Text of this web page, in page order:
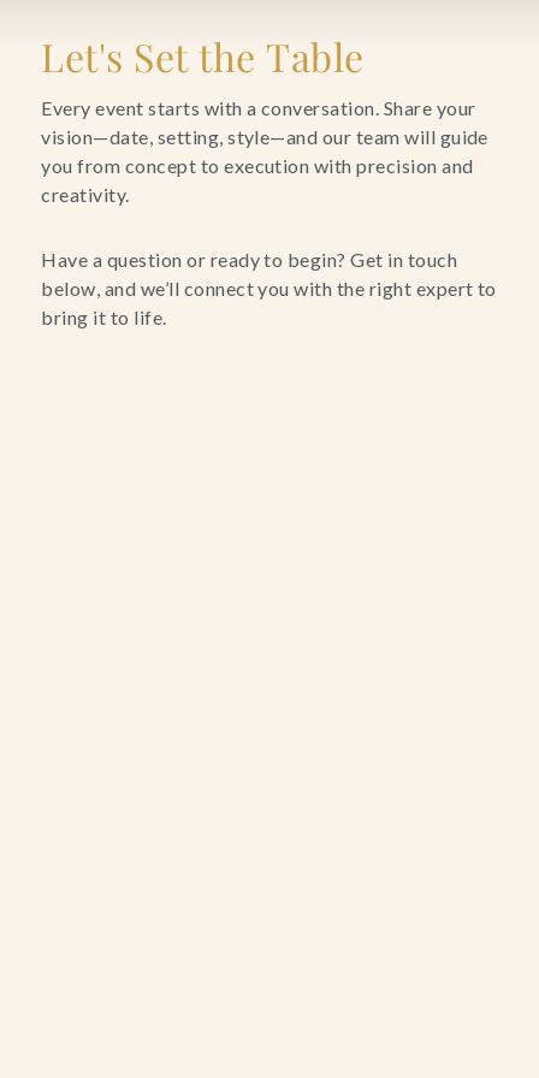
Blog
Contact Us
Search
FAQs
Let's Set the Table
Every event starts with a conversation. Share your
vision—date, setting, style—and our team will guide
you from concept to execution with precision and
creativity.
Have a question or ready to begin? Get in touch
below, and we’ll connect you with the right expert to
bring it to life.